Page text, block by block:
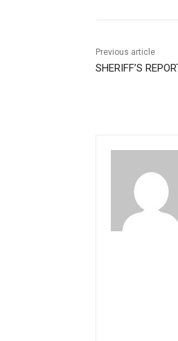
Previous article
SHERIFF’S REPORT